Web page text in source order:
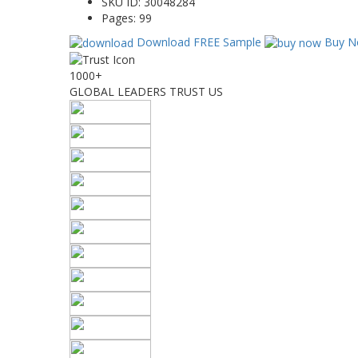
Pages: 99
Download FREE Sample
Buy
1000+
GLOBAL LEADERS TRUST US